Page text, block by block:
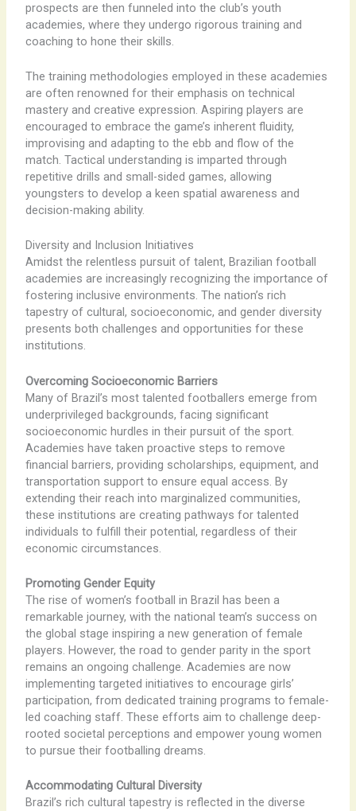
prospects are then funneled into the club’s youth
academies, where they undergo rigorous training and
coaching to hone their skills.
The training methodologies employed in these academies
are often renowned for their emphasis on technical
mastery and creative expression. Aspiring players are
encouraged to embrace the game’s inherent fluidity,
improvising and adapting to the ebb and flow of the
match. Tactical understanding is imparted through
repetitive drills and small-sided games, allowing
youngsters to develop a keen spatial awareness and
decision-making ability.
Diversity and Inclusion Initiatives
Amidst the relentless pursuit of talent, Brazilian football
academies are increasingly recognizing the importance of
fostering inclusive environments. The nation’s rich
tapestry of cultural, socioeconomic, and gender diversity
presents both challenges and opportunities for these
institutions.
Overcoming Socioeconomic Barriers
Many of Brazil’s most talented footballers emerge from
underprivileged backgrounds, facing significant
socioeconomic hurdles in their pursuit of the sport.
Academies have taken proactive steps to remove
financial barriers, providing scholarships, equipment, and
transportation support to ensure equal access. By
extending their reach into marginalized communities,
these institutions are creating pathways for talented
individuals to fulfill their potential, regardless of their
economic circumstances.
Promoting Gender Equity
The rise of women’s football in Brazil has been a
remarkable journey, with the national team’s success on
the global stage inspiring a new generation of female
players. However, the road to gender parity in the sport
remains an ongoing challenge. Academies are now
implementing targeted initiatives to encourage girls’
participation, from dedicated training programs to female-
led coaching staff. These efforts aim to challenge deep-
rooted societal perceptions and empower young women
to pursue their footballing dreams.
Accommodating Cultural Diversity
Brazil’s rich cultural tapestry is reflected in the diverse